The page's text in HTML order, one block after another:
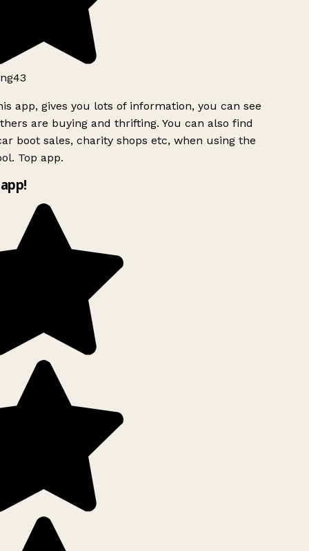
app, gives you lots of information, you can see
are buying and thrifting. You can also find
boot sales, charity shops etc, when using the
Top app.